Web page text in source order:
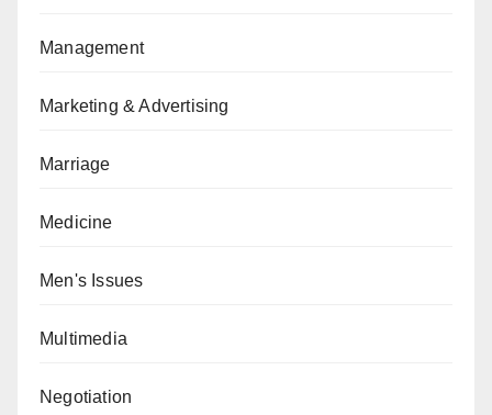
Management
Marketing & Advertising
Marriage
Medicine
Men's Issues
Multimedia
Negotiation